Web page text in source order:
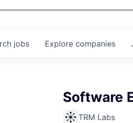
jobs Explore companies
Software
TRM Labs